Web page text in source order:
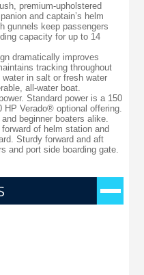
premium-upholstered
and captain’s helm
gunnels keep passengers
capacity for up to 14
dramatically improves
tracking throughout
in salt or fresh water
all-water boat.
Standard power is a 150
HP Verado® optional offering.
beginner boaters alike.
of helm station and
Sturdy forward and aft
and port side boarding gate.